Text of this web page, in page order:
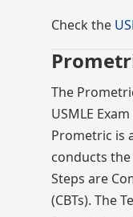
Check the
The
USMLE
Prometric is
conducts the
Steps are
(CBTs). The